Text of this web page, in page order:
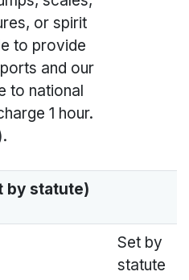
or spirit
to provide
and our
to national
1 hour.
by statute)
Set by
statute